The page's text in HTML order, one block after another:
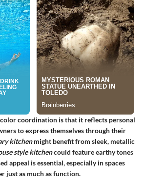
coordination is that it reflects personal
to express themselves through their
kitchenmight benefit from sleek, metallic
style kitchencould feature earthy tones
appeal is essential, especially in spaces
just as much as function.